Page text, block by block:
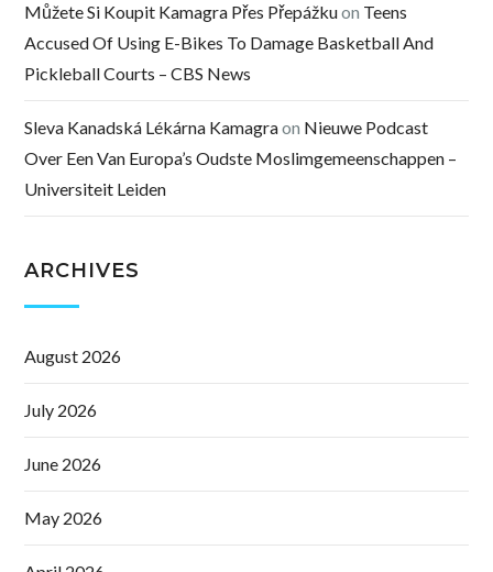
Můžete Si Koupit Kamagra Přes Přepážkuon Teens
Accused Of Using E-Bikes To Damage Basketball And
Pickleball Courts – CBS News
Sleva Kanadská Lékárna Kamagraon Nieuwe Podcast
Over Een Van Europa’s Oudste Moslimgemeenschappen –
Universiteit Leiden
ARCHIVES
August 2026
July 2026
June 2026
May 2026